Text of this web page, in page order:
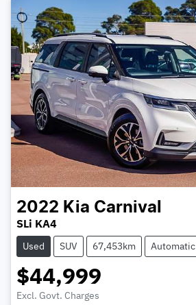
2022 Kia Carnival
SLi KA4
Used SUV 67,453km Automatic
$44,999
Excl. Govt. Charges